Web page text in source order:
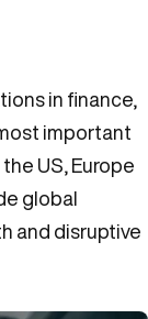
in finance,
important
US, Europe
global
and disruptive